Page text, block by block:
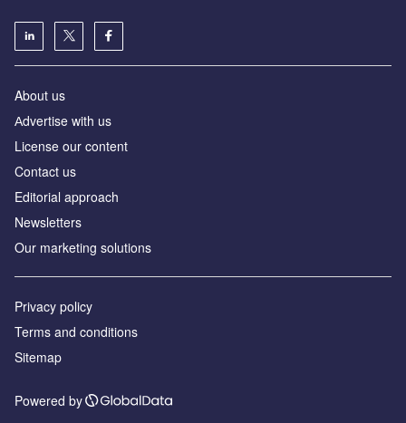
About us
Аdvertise with us
License our content
Contact us
Editorial approach
Newsletters
Our marketing solutions
Privacy policy
Terms and conditions
Sitemap
Powered by